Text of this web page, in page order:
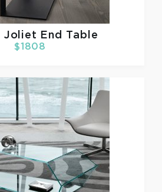
Joliet End Table
$1808